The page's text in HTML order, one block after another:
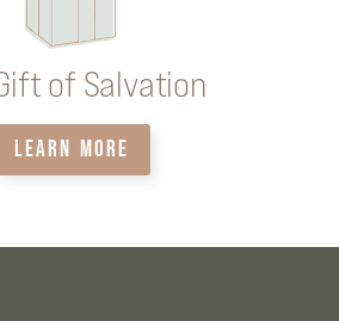
of Salvation
LEARN MORE